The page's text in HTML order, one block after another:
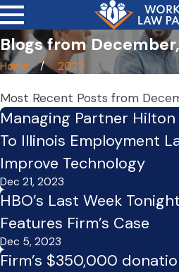
Blogs from
Home 2023
Most Recent Posts from
Managing Partner
To Illinois Employment
Improve Technology
Dec 21, 2023
HBO’s Last Week
Features Firm’s Case
Dec 5, 2023
Firm’s $350,000